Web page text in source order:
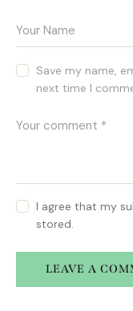
Save my name,
next time I
I agree that my
stored.